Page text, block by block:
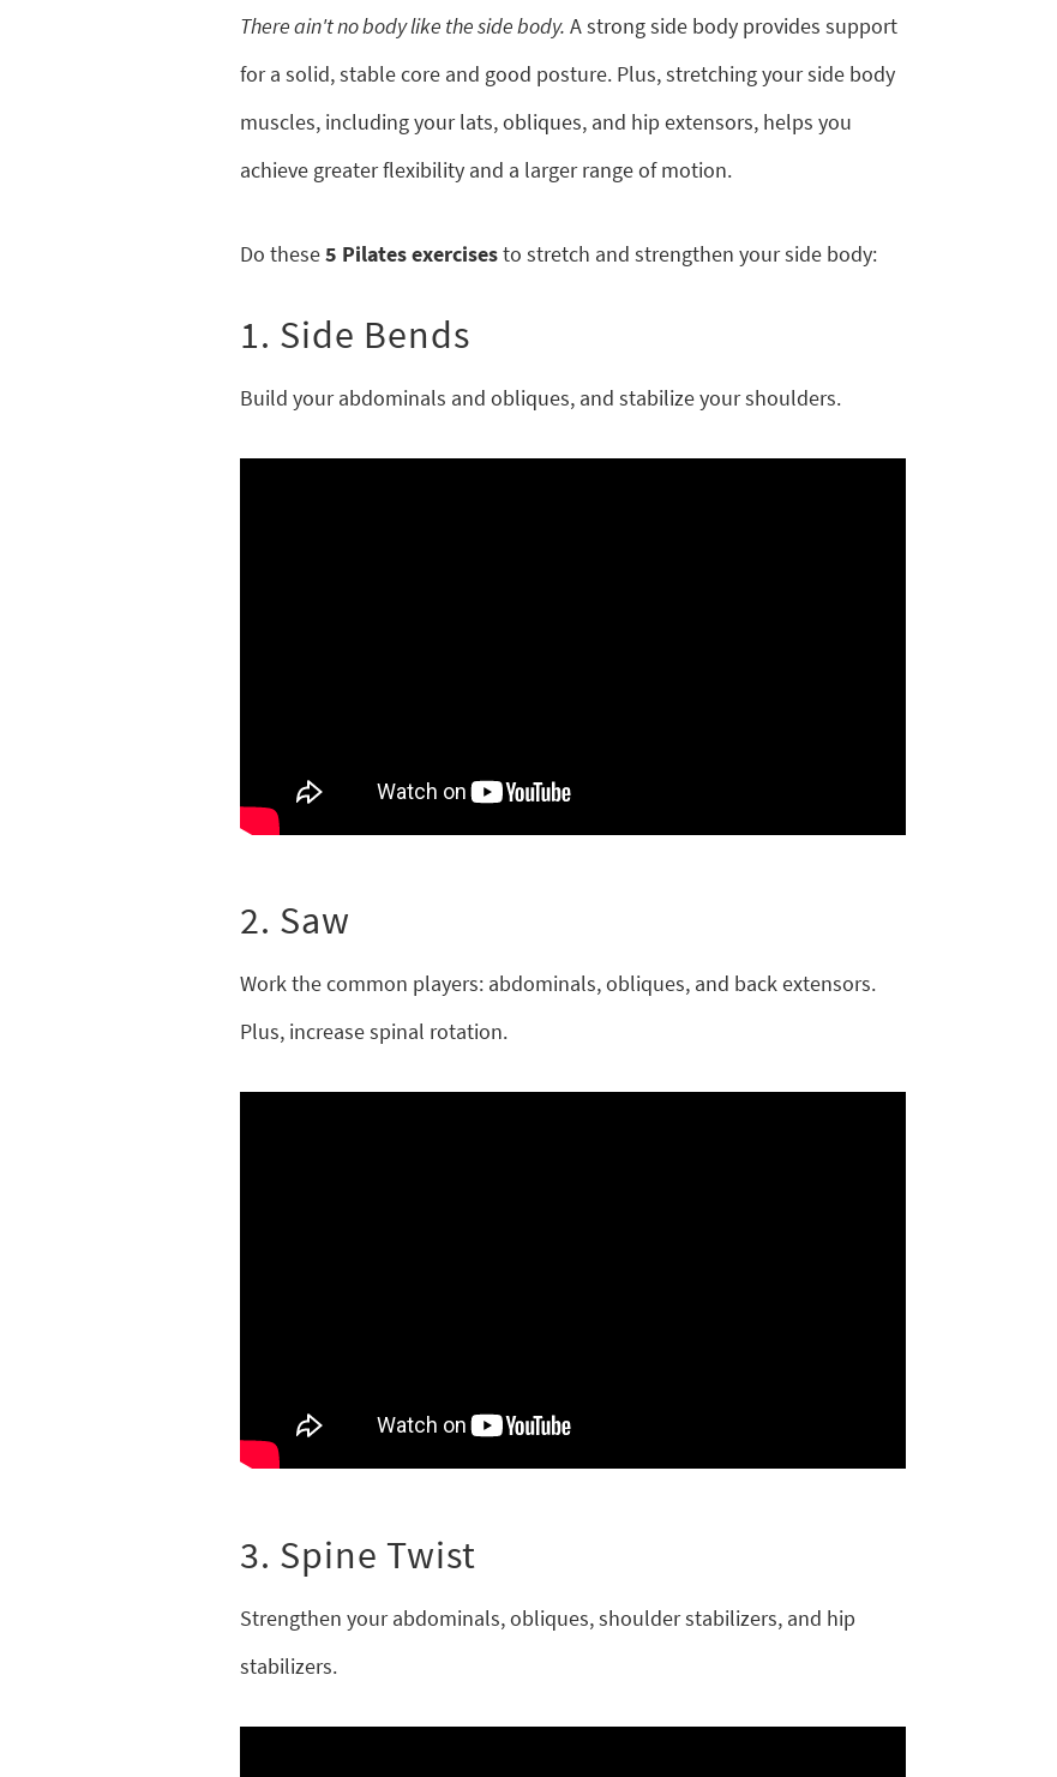
There ain't no body like the side body. A strong side body provides support
for a solid, stable core and good posture. Plus, stretching your side body
muscles, including your lats, obliques, and hip extensors, helps you
achieve greater flexibility and a larger range of motion.
Do these5 Pilates exercisesto stretch and strengthen your side body:
1. Side Bends
Build your abdominals and obliques, and stabilize your shoulders.
2. Saw
Work the common players: abdominals, obliques, and back extensors.
Plus, increase spinal rotation.
3. Spine Twist
Strengthen your abdominals, obliques, shoulder stabilizers, and hip
stabilizers.